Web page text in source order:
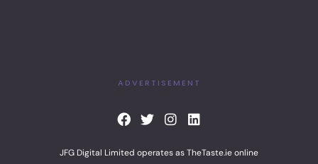
ADVERTISEMENT
F
a
e
T
t
I
n
t
L
i
k
JFG Digital Limited operates as TheTaste.ie online